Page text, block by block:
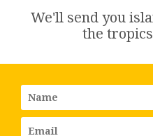
We'll send you
the